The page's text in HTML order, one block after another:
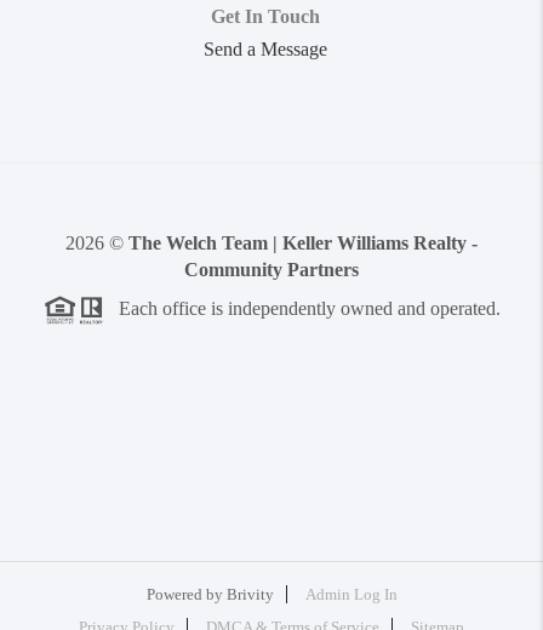
Get In Touch
Send a Message
2026 © The Welch Team | Keller Williams Realty -
Community Partners
Each office is independently owned and operated.
Powered by Brivity
Admin Log In